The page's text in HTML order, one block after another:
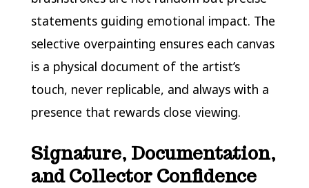
statements guiding emotional impact. The
selective overpainting ensures each canvas
is a physical document of the artist’s
touch, never replicable, and always with a
presence that rewards close viewing.
Signature, Documentation,
and Collector Confidence